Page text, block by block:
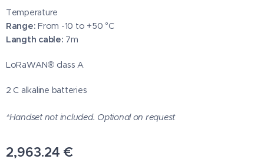
Temperature
Range: From -10 to +50 °C
Langth cable: 7m
LoRaWAN® class A
2 C alkaline batteries
*Handset not included. Optional on request
2,963.24 €